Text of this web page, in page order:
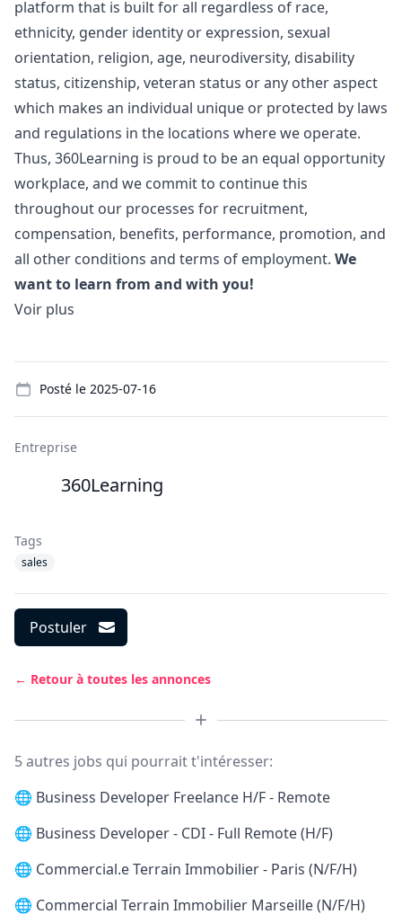
platform that is built for all regardless of race,
ethnicity, gender identity or expression, sexual
orientation, religion, age, neurodiversity, disability
status, citizenship, veteran status or any other aspect
which makes an individual unique or protected by laws
and regulations in the locations where we operate.
Thus, 360Learning is proud to be an equal opportunity
workplace, and we commit to continue this
throughout our processes for recruitment,
compensation, benefits, performance, promotion, and
all other conditions and terms of employment. We
want to learn from and with you!
Voir plus
Posté le 2025-07-16
Entreprise
360Learning
Tags
sales
Postuler
← Retour à toutes les annonces
5 autres jobs qui pourrait t'intéresser:
🌐 Business Developer Freelance H/F - Remote
🌐 Business Developer - CDI - Full Remote (H/F)
🌐 Commercial.e Terrain Immobilier - Paris (N/F/H)
🌐 Commercial Terrain Immobilier Marseille (N/F/H)